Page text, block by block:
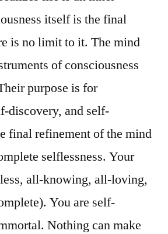
itself is the final
is no limit to it. The mind
of consciousness
purpose is for
discovery, and self-
final refinement of the mind
selflessness. Your
all-knowing, all-loving,
You are self-
Nothing can make